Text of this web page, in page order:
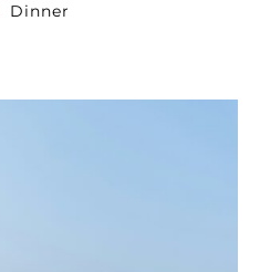
Dinner